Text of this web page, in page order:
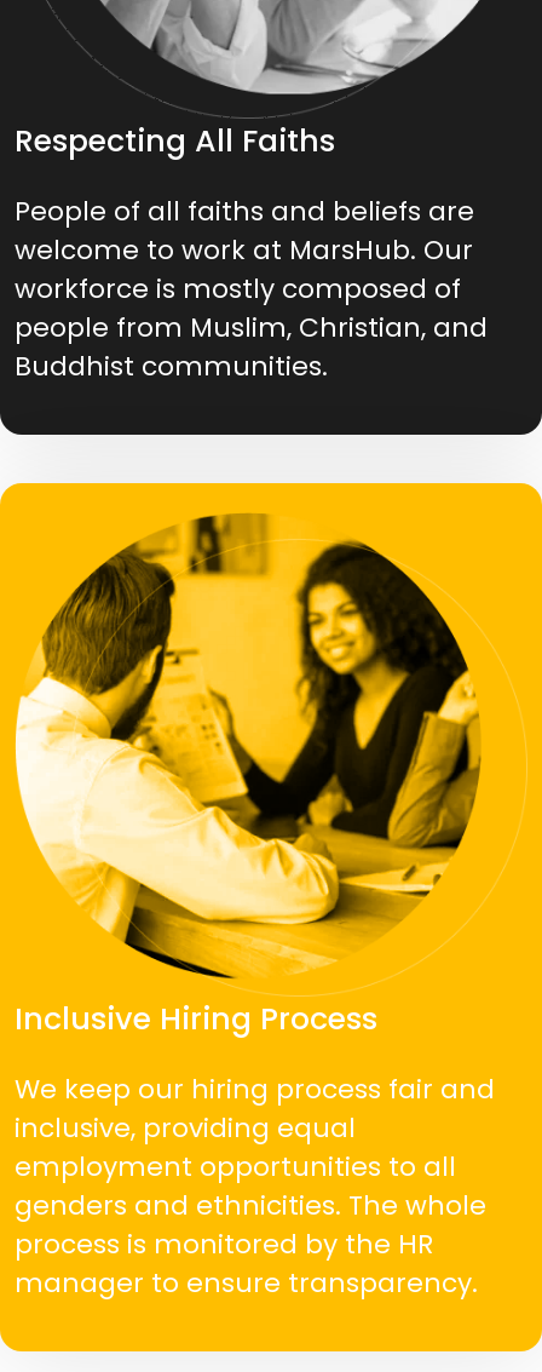
Respecting All Faiths
People of all faiths and beliefs are
welcome to work at MarsHub. Our
workforce is mostly composed of
people from Muslim, Christian, and
Buddhist communities.
Inclusive Hiring Process
We keep our hiring process fair and
inclusive, providing equal
employment opportunities to all
genders and ethnicities. The whole
process is monitored by the HR
manager to ensure transparency.